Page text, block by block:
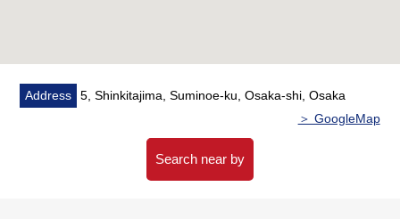
Address
5, Shinkitajima, Suminoe-ku, Osaka-shi, Osaka
＞ GoogleMap
Search near by